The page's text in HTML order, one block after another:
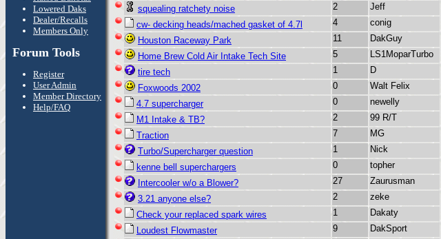
Lowered Daks
Dealer/Recalls
Members Only
Forum Tools
Register
User Admin
Member Directory
Help/FAQ
squealing ratchety noise
2 Jeff
cw- decking heads/mached gasket of 4.7l
4 conig
Houston Raceway Park
11 DakGuy
Home Brew Cold Air Intake Tech Site
5 LS1MoparTurbo
tire tech
1 D
Foxwoods 2002
0 Walt Felix
4.7 supercharger
0 newelly
M1 Intake & TB?
2 99 R/T
Traction
7 MG
Turbo/Supercharger question
1 Nick
kenne bell superchargers
0 topher
Intercooler w/o a Blower?
27 Zaurusman
3.21 anyone else?
2 zeke
Check your replaced spark wires
1 Dakaty
Loudest Flowmaster
9 DakSport